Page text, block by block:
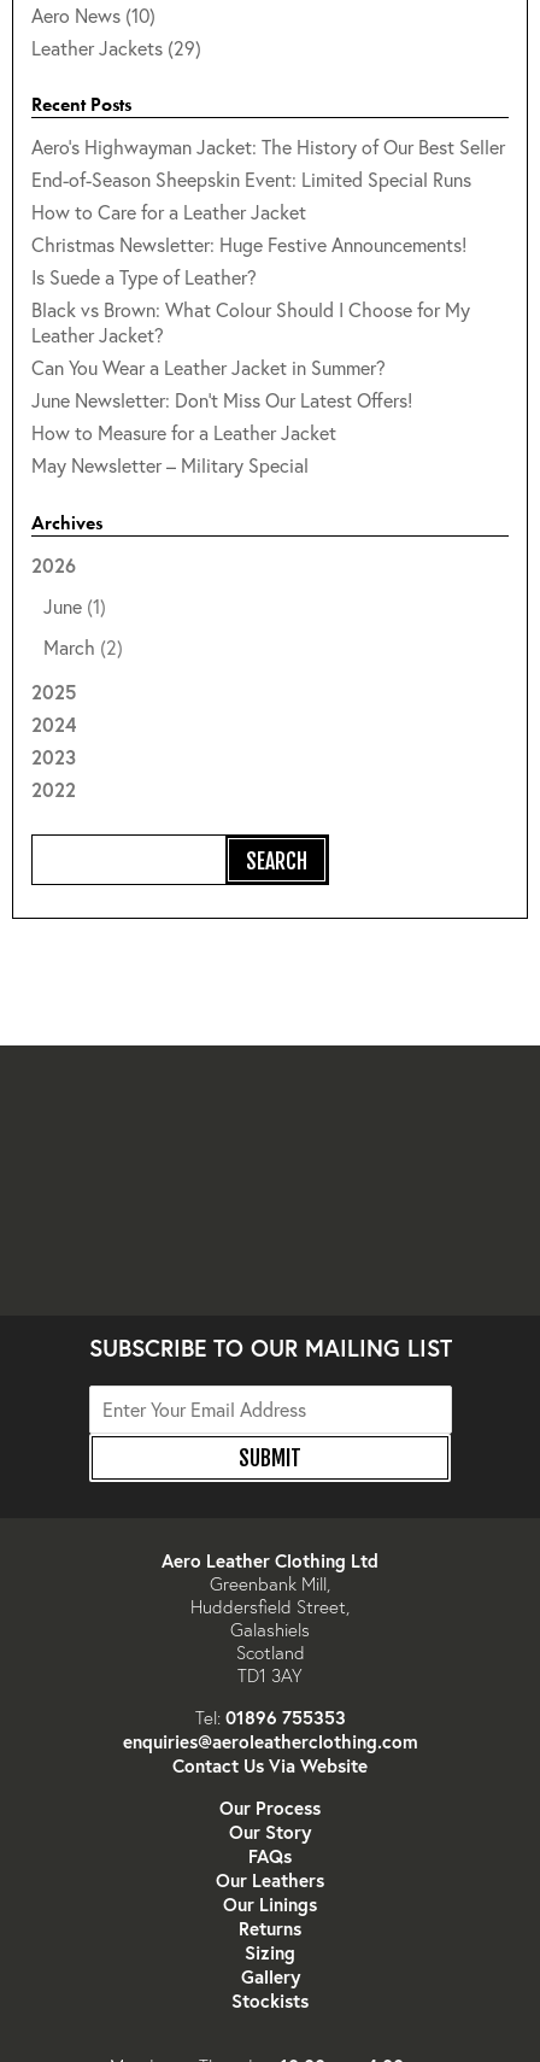
Aero News (10)
Leather Jackets (29)
Recent Posts
Aero's Highwayman Jacket: The History of Our Best Seller
End-of-Season Sheepskin Event: Limited Special Runs
How to Care for a Leather Jacket
Christmas Newsletter: Huge Festive Announcements!
Is Suede a Type of Leather?
Black vs Brown: What Colour Should I Choose for My
Leather Jacket?
Can You Wear a Leather Jacket in Summer?
June Newsletter: Don't Miss Our Latest Offers!
How to Measure for a Leather Jacket
May Newsletter – Military Special
Archives
2026
June (1)
March (2)
2025
2024
2023
2022
SUBSCRIBE TO OUR MAILING LIST
SUBMIT
Aero Leather Clothing Ltd
Greenbank Mill,
Huddersfield Street,
Galashiels
Scotland
TD1 3AY
Tel: 01896 755353
enquiries@aeroleatherclothing.com
Contact Us Via Website
Our Process
Our Story
FAQs
Our Leathers
Our Linings
Returns
Sizing
Gallery
Stockists